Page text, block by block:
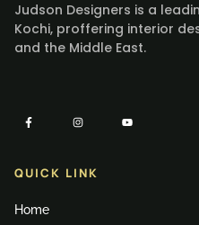
Judson Designers is a
Kochi, proffering interior
and the Middle East.
QUICK LINK
Home